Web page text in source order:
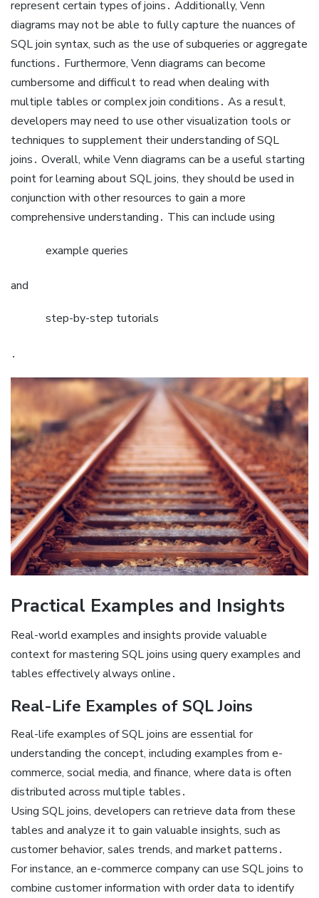
represent certain types of joins․ Additionally, Venn
diagrams may not be able to fully capture the nuances of
SQL join syntax, such as the use of subqueries or aggregate
functions․ Furthermore, Venn diagrams can become
cumbersome and difficult to read when dealing with
multiple tables or complex join conditions․ As a result,
developers may need to use other visualization tools or
techniques to supplement their understanding of SQL
joins․ Overall, while Venn diagrams can be a useful starting
point for learning about SQL joins, they should be used in
conjunction with other resources to gain a more
comprehensive understanding․ This can include using
example queries
and
step-by-step tutorials
․
Practical Examples and Insights
Real-world examples and insights provide valuable
context for mastering SQL joins using query examples and
tables effectively always online․
Real-Life Examples of SQL Joins
Real-life examples of SQL joins are essential for
understanding the concept, including examples from e-
commerce, social media, and finance, where data is often
distributed across multiple tables․
Using SQL joins, developers can retrieve data from these
tables and analyze it to gain valuable insights, such as
customer behavior, sales trends, and market patterns․
For instance, an e-commerce company can use SQL joins to
combine customer information with order data to identify